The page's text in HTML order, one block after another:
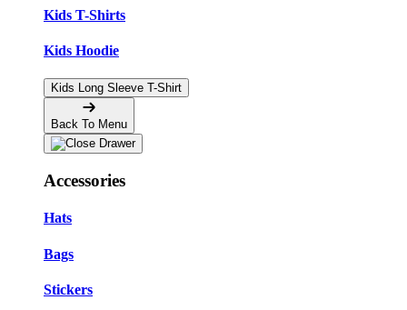
Kids T-Shirts
Kids Hoodie
Kids Long Sleeve T-Shirt
Back To Menu
Accessories
Hats
Bags
Stickers